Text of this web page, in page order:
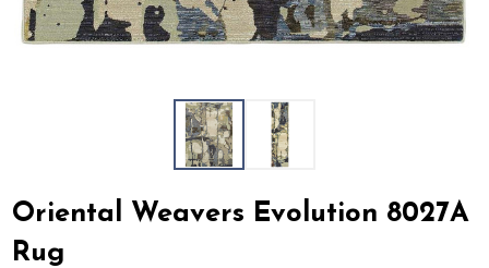
Oriental Weavers Evolution 8027A
Rug